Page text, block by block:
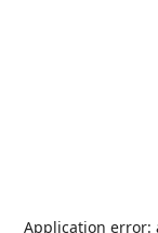
Application error: